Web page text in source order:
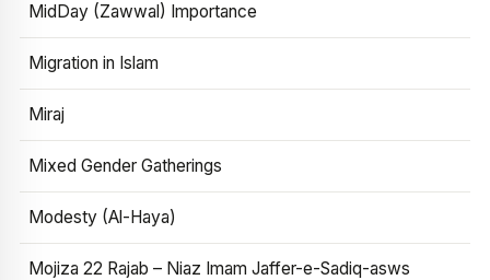
MidDay (Zawwal) Importance
Migration in Islam
Miraj
Mixed Gender Gatherings
Modesty (Al-Haya)
Mojiza 22 Rajab – Niaz Imam Jaffer-e-Sadiq-asws